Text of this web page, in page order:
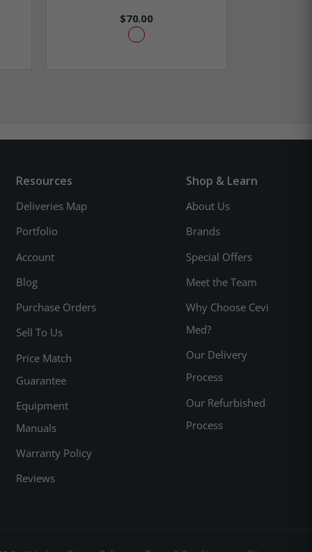
$70.00
Resources
Deliveries Map
Portfolio
Account
Blog
Purchase Orders
Sell To Us
Price Match
Guarantee
Equipment
Manuals
Warranty Policy
Reviews
Shop & Learn
About Us
Brands
Special Offers
Meet the Team
Why Choose Cevi
Med?
Our Delivery
Process
Our Refurbished
Process